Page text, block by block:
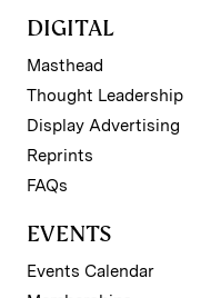
DIGITAL
Masthead
Thought Leadership
Display Advertising
Reprints
FAQs
EVENTS
Events Calendar